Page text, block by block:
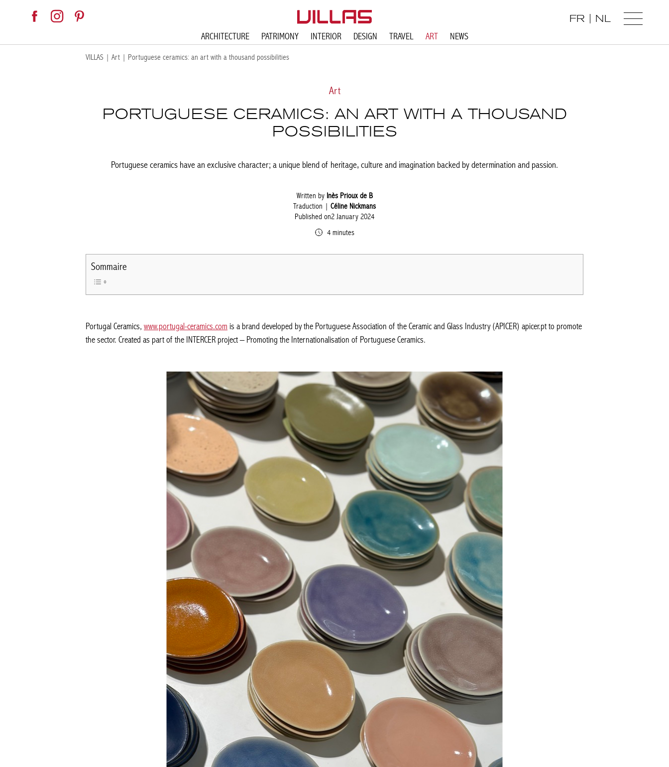
FR
NL
ARCHITECTURE
PATRIMONY INTERIOR DESIGN TRAVEL ART NEWS
VILLAS | Art | Portuguese ceramics: an art with a thousand possibilities
Art
PORTUGUESE CERAMICS: AN ART WITH A THOUSAND
POSSIBILITIES
Portuguese ceramics have an exclusive character; a unique blend of heritage, culture and imagination backed by determination and passion.
Written by Inès Prioux de B
Traduction | Céline Nickmans
Published on2 January 2024
4 minutes
Sommaire
Portugal Ceramics, www.portugal-ceramics.com is a brand developed by the Portuguese Association of the Ceramic and Glass Industry (APICER) apicer.pt to promote
the sector. Created as part of the INTERCER project – Promoting the Internationalisation of Portuguese Ceramics.